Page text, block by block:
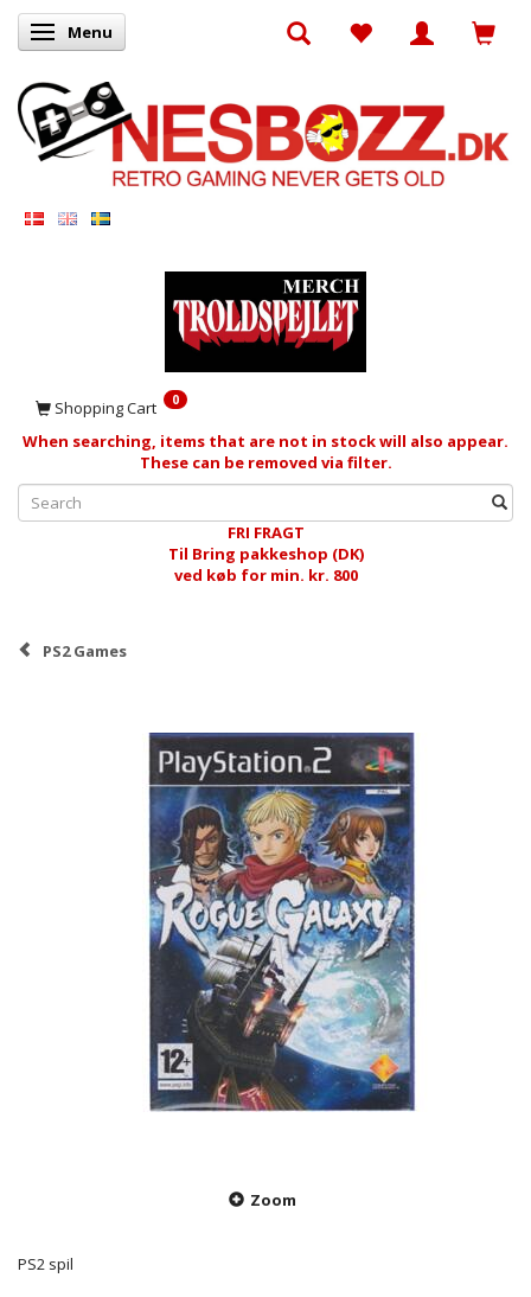
Toggle navigation
Menu
Shopping Cart 0
When searching, items that are not in stock will also appear.
These can be removed via filter.
FRI FRAGT
Til Bring pakkeshop (DK)
ved køb for min. kr. 800
PS2 Games
Zoom
PS2 spil